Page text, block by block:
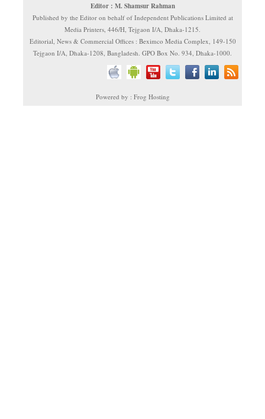
Editor : M. Shamsur Rahman
Published by the Editor on behalf of Independent Publications Limited at
Media Printers, 446/H, Tejgaon I/A, Dhaka-1215.
Editorial, News & Commercial Offices : Beximco Media Complex, 149-150
Tejgaon I/A, Dhaka-1208, Bangladesh. GPO Box No. 934, Dhaka-1000.
Powered by : Frog Hosting